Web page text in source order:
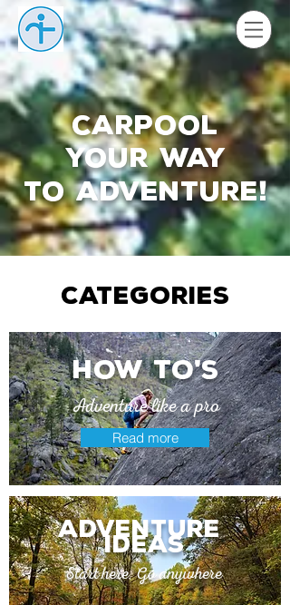
Carpool
your way
to adventure!
CATEGORIES
How to's
Adventure like a pro
Read more
adventure
ideas
Start here. Go anywhere